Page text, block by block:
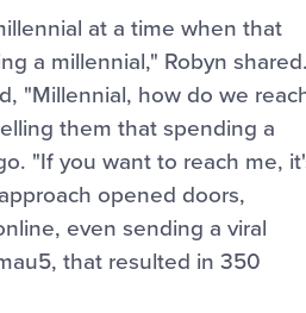
at a time when that
a millennial," Robyn shared.
"Millennial, how do we
them that spending a
"If you want to reach me,
opened doors,
even sending a viral
that resulted in 350